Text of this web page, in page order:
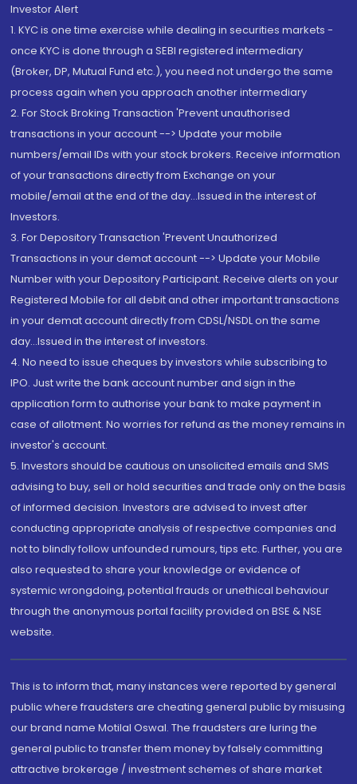
Investor Alert
1. KYC is one time exercise while dealing in securities markets -
once KYC is done through a SEBI registered intermediary
(Broker, DP, Mutual Fund etc.), you need not undergo the same
process again when you approach another intermediary
2. For Stock Broking Transaction 'Prevent unauthorised
transactions in your account --> Update your mobile
numbers/email IDs with your stock brokers. Receive information
of your transactions directly from Exchange on your
mobile/email at the end of the day...Issued in the interest of
Investors.
3. For Depository Transaction 'Prevent Unauthorized
Transactions in your demat account --> Update your Mobile
Number with your Depository Participant. Receive alerts on your
Registered Mobile for all debit and other important transactions
in your demat account directly from CDSL/NSDL on the same
day...Issued in the interest of investors.
4. No need to issue cheques by investors while subscribing to
IPO. Just write the bank account number and sign in the
application form to authorise your bank to make payment in
case of allotment. No worries for refund as the money remains in
investor's account.
5. Investors should be cautious on unsolicited emails and SMS
advising to buy, sell or hold securities and trade only on the basis
of informed decision. Investors are advised to invest after
conducting appropriate analysis of respective companies and
not to blindly follow unfounded rumours, tips etc. Further, you are
also requested to share your knowledge or evidence of
systemic wrongdoing, potential frauds or unethical behaviour
through the anonymous portal facility provided on BSE & NSE
website.
This is to inform that, many instances were reported by general
public where fraudsters are cheating general public by misusing
our brand name Motilal Oswal. The fraudsters are luring the
general public to transfer them money by falsely committing
attractive brokerage / investment schemes of share market